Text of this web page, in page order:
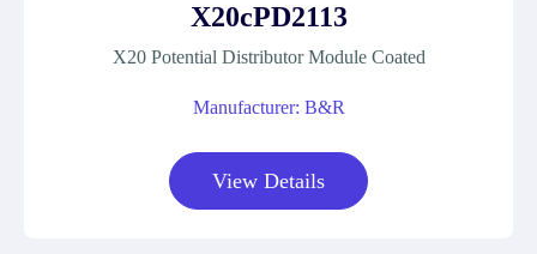
X20cPD2113
X20 Potential Distributor Module Coated
Manufacturer: B&R
View Details